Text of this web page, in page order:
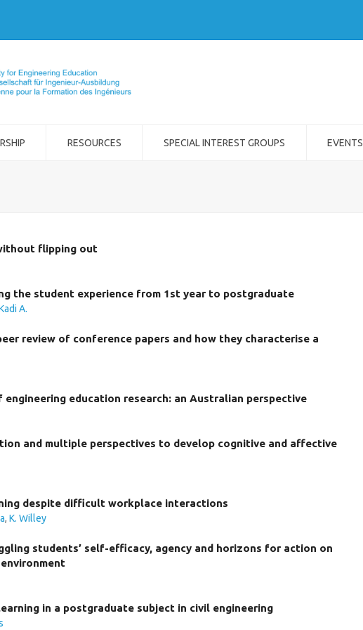
RESOURCES SPECIAL INTEREST GROUPS EVENTS
flipping out
the student experience from 1st year to postgraduate
A.
review of conference papers and how they characterise a
engineering education research: an Australian perspective
and multiple perspectives to develop cognitive and affective
despite difficult workplace interactions
, K. Willey
students’ self-efficacy, agency and horizons for action on
in a postgraduate subject in civil engineering